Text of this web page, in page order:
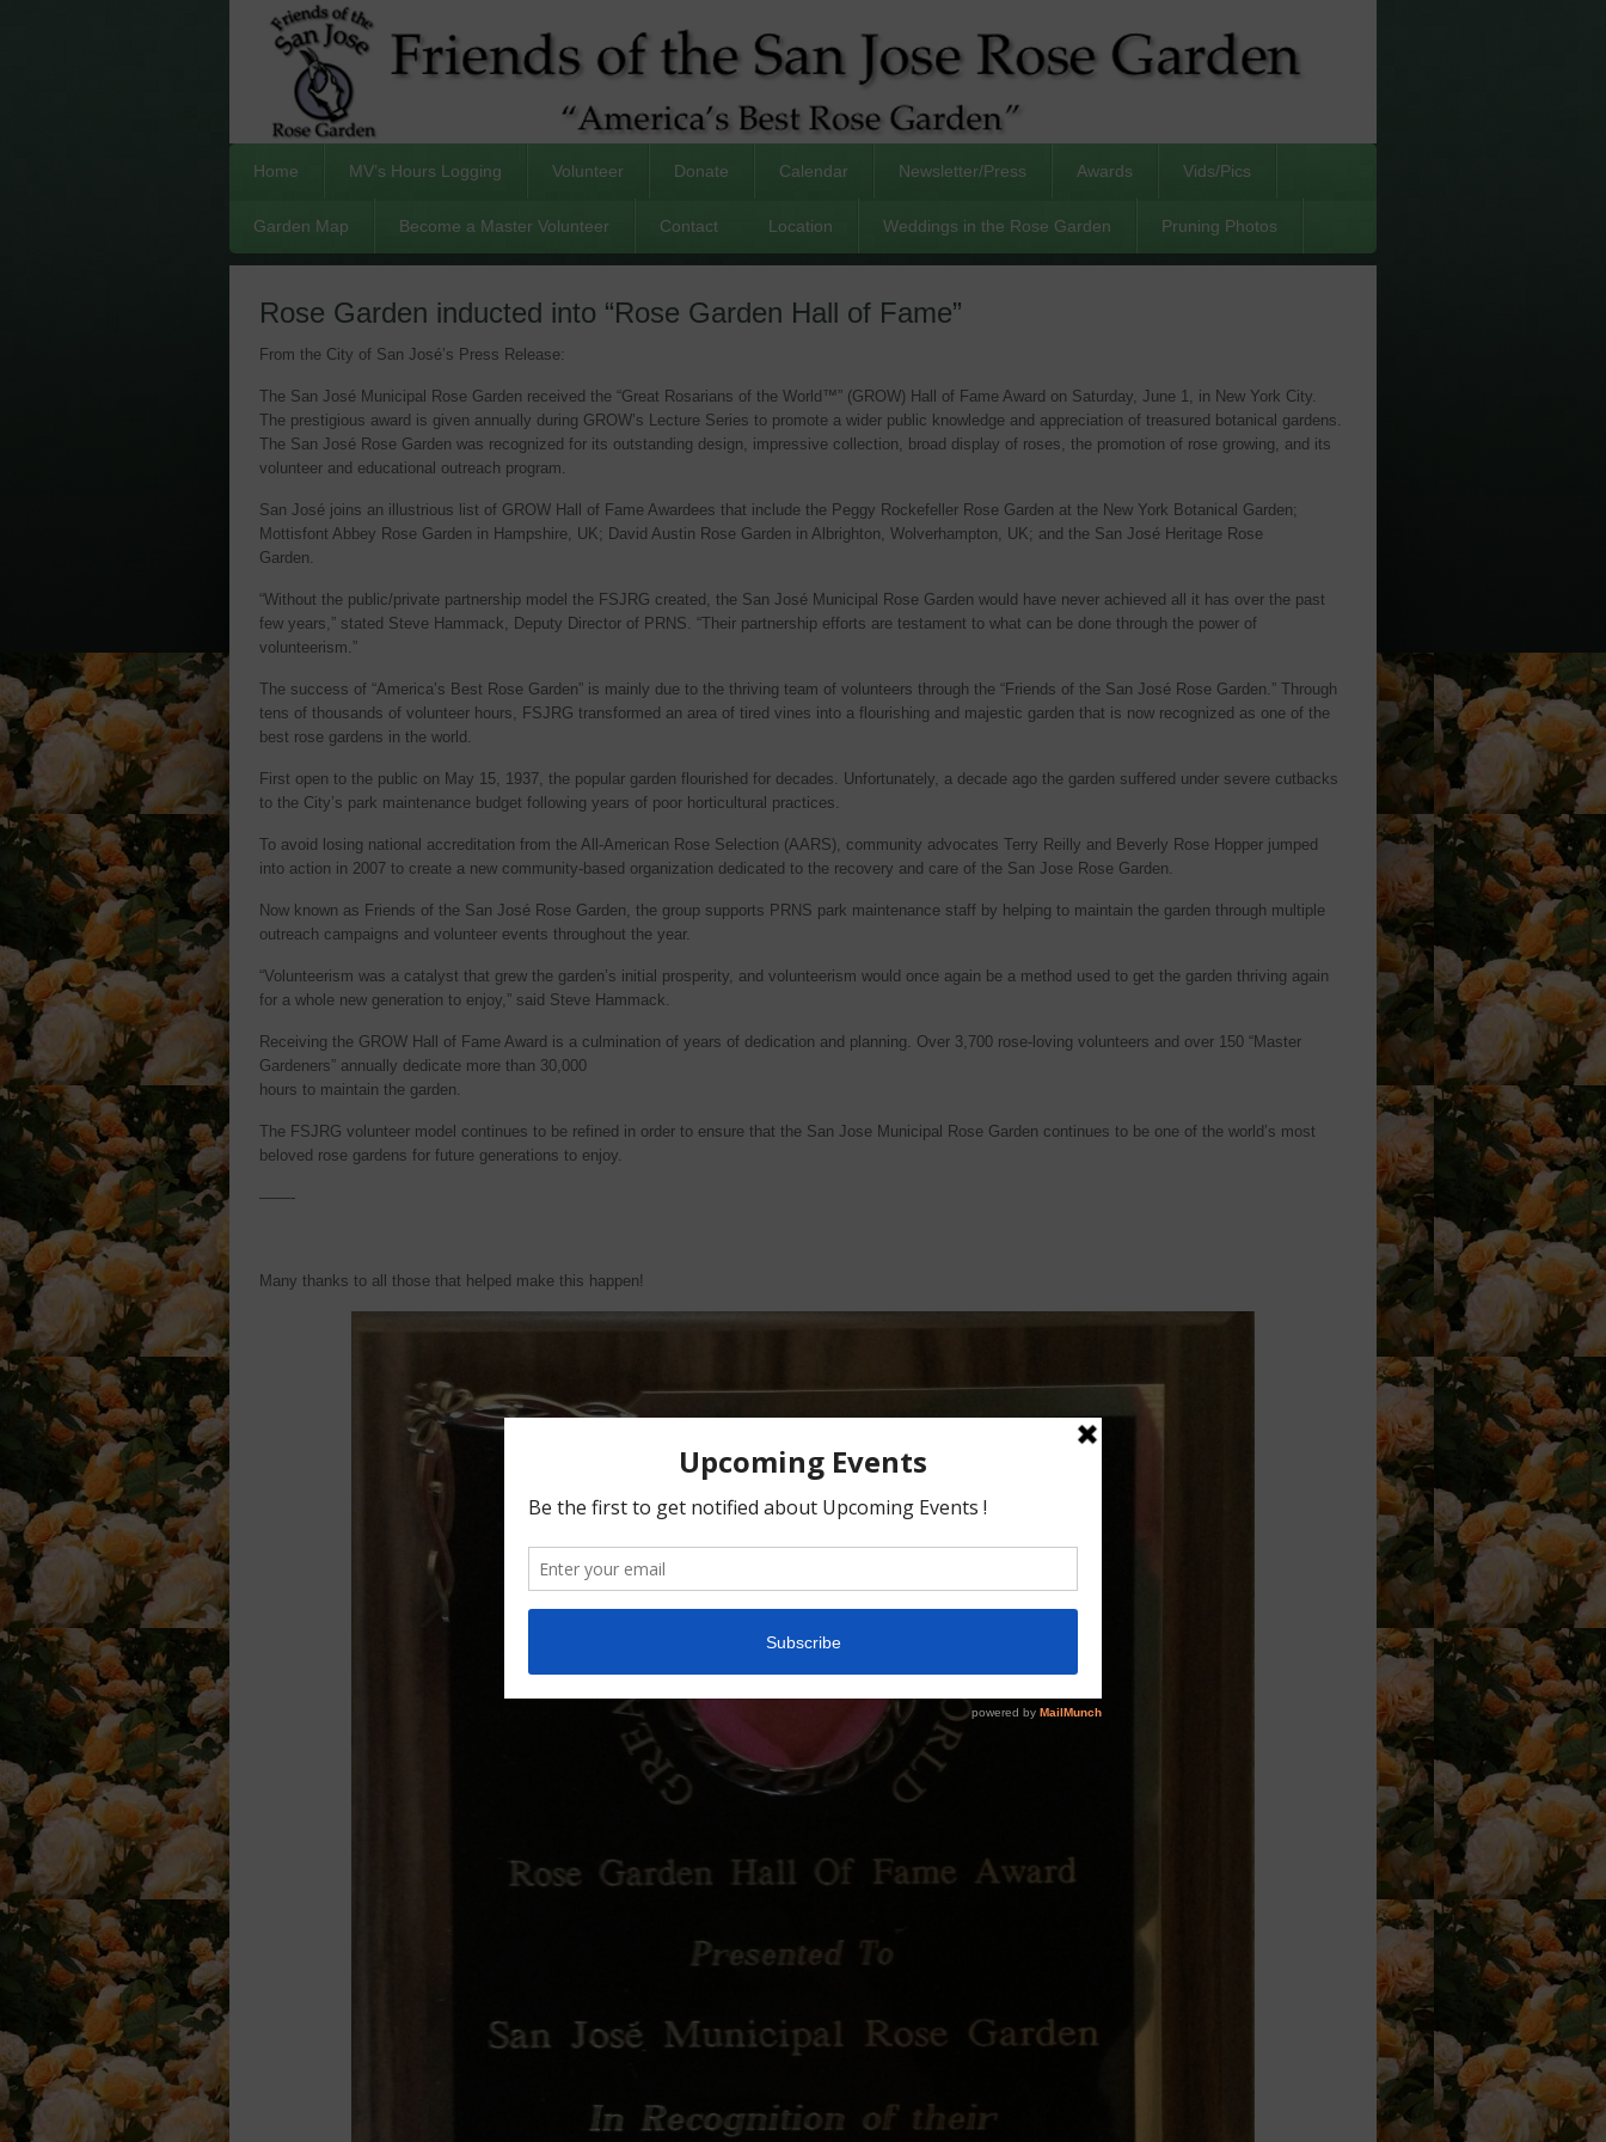
Home MV’s Hours Logging Volunteer Donate Calendar Newsletter/Press Awards Vids/Pics
Garden Map Become a Master Volunteer Contact Location Weddings in the Rose Garden Pruning Photos
Rose Garden inducted into “Rose Garden Hall of Fame”
From the City of San José’s Press Release:
The San José Municipal Rose Garden received the “Great Rosarians of the World™” (GROW) Hall of Fame Award on Saturday, June 1, in New York City.
The prestigious award is given annually during GROW’s Lecture Series to promote a wider public knowledge and appreciation of treasured botanical gardens.
The San José Rose Garden was recognized for its outstanding design, impressive collection, broad display of roses, the promotion of rose growing, and its
volunteer and educational outreach program.
San José joins an illustrious list of GROW Hall of Fame Awardees that include the Peggy Rockefeller Rose Garden at the New York Botanical Garden;
Mottisfont Abbey Rose Garden in Hampshire, UK; David Austin Rose Garden in Albrighton, Wolverhampton, UK; and the San José Heritage Rose
Garden.
“Without the public/private partnership model the FSJRG created, the San José Municipal Rose Garden would have never achieved all it has over the past
few years,” stated Steve Hammack, Deputy Director of PRNS. “Their partnership efforts are testament to what can be done through the power of
volunteerism.”
The success of “America’s Best Rose Garden” is mainly due to the thriving team of volunteers through the “Friends of the San José Rose Garden.” Through
tens of thousands of volunteer hours, FSJRG transformed an area of tired vines into a flourishing and majestic garden that is now recognized as one of the
best rose gardens in the world.
First open to the public on May 15, 1937, the popular garden flourished for decades. Unfortunately, a decade ago the garden suffered under severe cutbacks
to the City’s park maintenance budget following years of poor horticultural practices.
To avoid losing national accreditation from the All-American Rose Selection (AARS), community advocates Terry Reilly and Beverly Rose Hopper jumped
into action in 2007 to create a new community-based organization dedicated to the recovery and care of the San Jose Rose Garden.
Now known as Friends of the San José Rose Garden, the group supports PRNS park maintenance staff by helping to maintain the garden through multiple
outreach campaigns and volunteer events throughout the year.
“Volunteerism was a catalyst that grew the garden’s initial prosperity, and volunteerism would once again be a method used to get the garden thriving again
for a whole new generation to enjoy,” said Steve Hammack.
Receiving the GROW Hall of Fame Award is a culmination of years of dedication and planning. Over 3,700 rose-loving volunteers and over 150 “Master
Gardeners” annually dedicate more than 30,000
hours to maintain the garden.
The FSJRG volunteer model continues to be refined in order to ensure that the San Jose Municipal Rose Garden continues to be one of the world’s most
beloved rose gardens for future generations to enjoy.
——-
Many thanks to all those that helped make this happen!